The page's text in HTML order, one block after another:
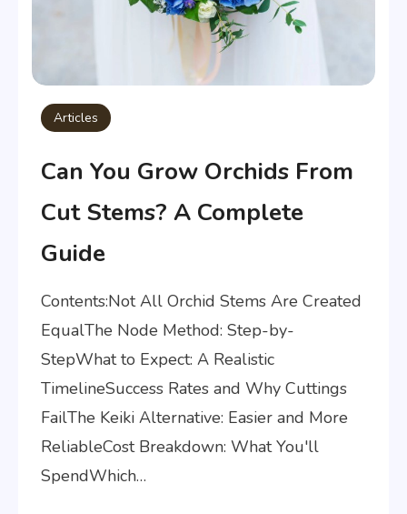
Articles
Can You Grow Orchids From
Cut Stems? A Complete
Guide
Contents:Not All Orchid Stems Are Created
EqualThe Node Method: Step-by-
StepWhat to Expect: A Realistic
TimelineSuccess Rates and Why Cuttings
FailThe Keiki Alternative: Easier and More
ReliableCost Breakdown: What You'll
SpendWhich…